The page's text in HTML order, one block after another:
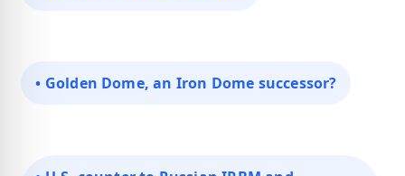
• Golden Dome, an Iron Dome successor?